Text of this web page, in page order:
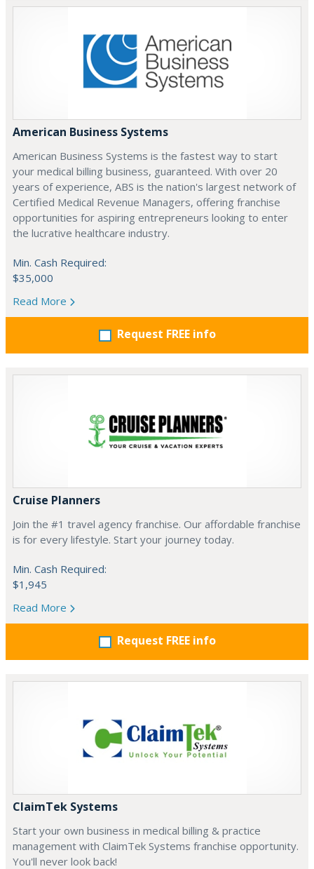
American Business Systems
American Business Systems is the fastest way to start
your medical billing business, guaranteed. With over 20
years of experience, ABS is the nation's largest network of
Certified Medical Revenue Managers, offering franchise
opportunities for aspiring entrepreneurs looking to enter
the lucrative healthcare industry.
Min. Cash Required:
$35,000
Read More
Request FREE info
Cruise Planners
Join the #1 travel agency franchise. Our affordable franchise
is for every lifestyle. Start your journey today.
Min. Cash Required:
$1,945
Read More
Request FREE info
ClaimTek Systems
Start your own business in medical billing & practice
management with ClaimTek Systems franchise opportunity.
You'll never look back!